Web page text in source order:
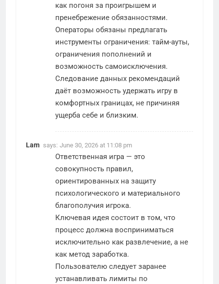
как погоня за проигрышем и
пренебрежение обязанностями.
Операторы обязаны предлагать
инструменты ограничения: тайм-ауты,
ограничения пополнений и
возможность самоисключения.
Следование данных рекомендаций
даёт возможность удержать игру в
комфортных границах, не причиняя
ущерба себе и близким.
Lam says: June 30, 2026 at 11:08 pm
Ответственная игра — это
совокупность правил,
ориентированных на защиту
психологического и материального
благополучия игрока.
Ключевая идея состоит в том, что
процесс должна восприниматься
исключительно как развлечение, а не
как метод заработка.
Пользователю следует заранее
устанавливать лимиты по